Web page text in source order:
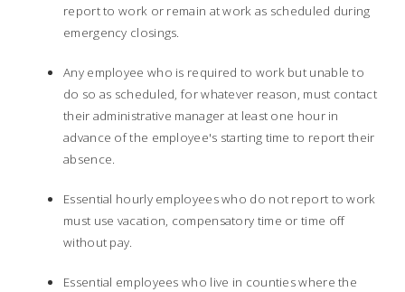
report to work or remain at work as scheduled during
emergency closings.
Any employee who is required to work but unable to
do so as scheduled, for whatever reason, must contact
their administrative manager at least one hour in
advance of the employee's starting time to report their
absence.
Essential hourly employees who do not report to work
must use vacation, compensatory time or time off
without pay.
Essential employees who live in counties where the